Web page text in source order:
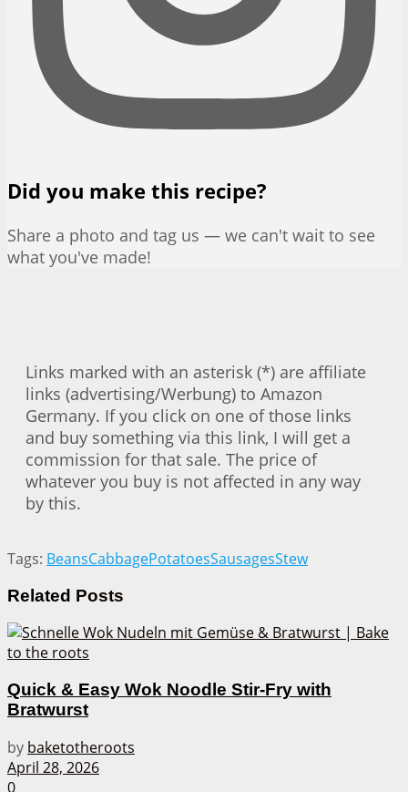
Did you make this recipe?
Share a photo and tag us — we can't wait to see
what you've made!
Links marked with an asterisk (*) are affiliate
links (advertising/Werbung) to Amazon
Germany. If you click on one of those links
and buy something via this link, I will get a
commission for that sale. The price of
whatever you buy is not affected in any way
by this.
Tags: BeansCabbagePotatoesSausagesStew
Related Posts
Quick & Easy Wok Noodle Stir-Fry with
Bratwurst
by baketotheroots
April 28, 2026
0